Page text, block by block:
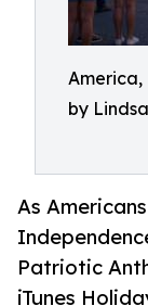
by
As
Patriotic
iTunes